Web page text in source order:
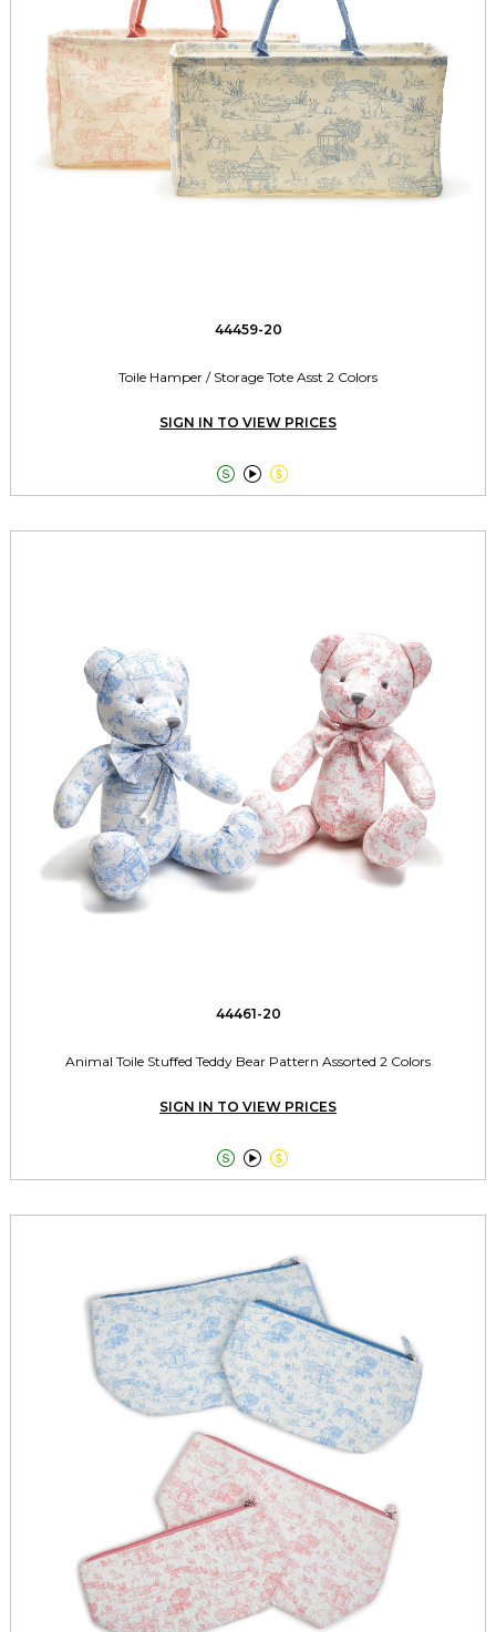
44459-20
Toile Hamper / Storage Tote Asst 2 Colors
SIGN IN TO VIEW PRICES
  
44461-20
Animal Toile Stuffed Teddy Bear Pattern Assorted 2 Colors
SIGN IN TO VIEW PRICES
  